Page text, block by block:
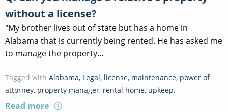
without a license?
"My brother lives out of state but has a home in
Alabama that is currently being rented. He has asked me
to manage the property...
Tagged with Alabama, Legal, license, maintenance, power of
attorney, property manager, rental home, upkeep,
Read more